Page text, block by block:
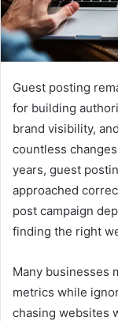
Guest posting
for building
brand visibility,
countless
years, guest
approached
post campaign
finding the right
Many businesses
metrics while
chasing websites